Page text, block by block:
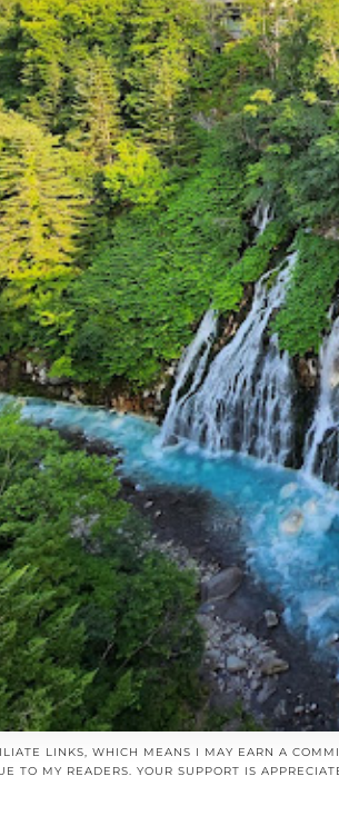
LINKS, WHICH MEANS I MAY EARN A
TO MY READERS. YOUR SUPPORT IS